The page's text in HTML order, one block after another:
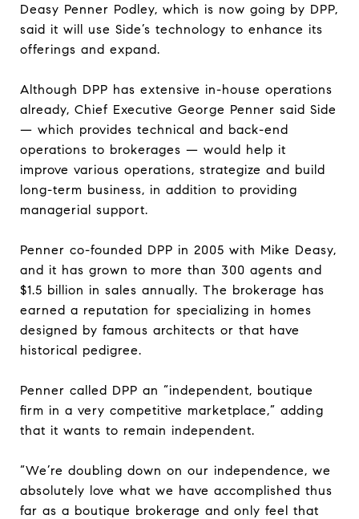
Deasy Penner Podley, which is now going by DPP,
said it will use Side’s technology to enhance its
offerings and expand.
Although DPP has extensive in-house operations
already, Chief Executive George Penner said Side
— which provides technical and back-end
operations to brokerages — would help it
improve various operations, strategize and build
long-term business, in addition to providing
managerial support.
Penner co-founded DPP in 2005 with Mike Deasy,
and it has grown to more than 300 agents and
$1.5 billion in sales annually. The brokerage has
earned a reputation for specializing in homes
designed by famous architects or that have
historical pedigree.
Penner called DPP an “independent, boutique
firm in a very competitive marketplace,” adding
that it wants to remain independent.
“We’re doubling down on our independence, we
absolutely love what we have accomplished thus
far as a boutique brokerage and only feel that